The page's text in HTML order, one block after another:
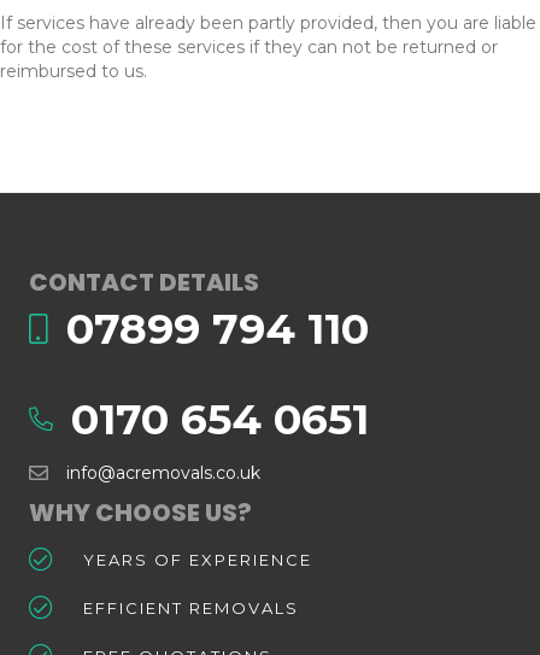
If services have already been partly provided, then you are liable
for the cost of these services if they can not be returned or
reimbursed to us.
CONTACT DETAILS
07899 794 110
0170 654 0651
info@acremovals.co.uk
WHY CHOOSE US?
YEARS OF EXPERIENCE
EFFICIENT REMOVALS